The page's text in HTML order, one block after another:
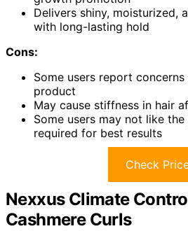
Delivers shiny, moisturized,
with long-lasting hold
Cons:
Some users report
product
May cause stiffness in hair
Some users may not like
required for best results
Check
Nexxus Climate
Cashmere Curls